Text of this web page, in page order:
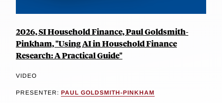
2026, SI Household Finance, Paul Goldsmith-
Pinkham, "Using AI in Household Finance
Research: A Practical Guide"
VIDEO
PRESENTER: PAUL GOLDSMITH-PINKHAM